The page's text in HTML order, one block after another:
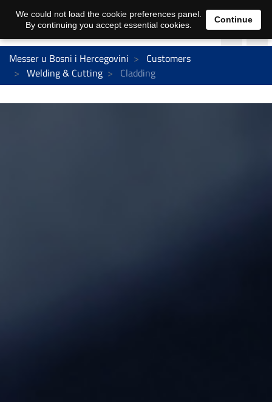
Messer u Bosni i Hercegovini
Customers
Welding & Cutting
Cladding
We could not load the cookie preferences panel.
By continuing you accept essential cookies.
Continue